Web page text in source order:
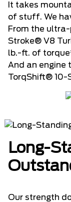
It takes
of stuff. We
From the
Stroke® V8
lb.-ft. of
And an engine
TorqShift® 10-
Long-
Our strength